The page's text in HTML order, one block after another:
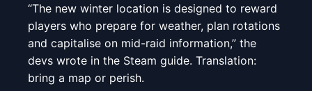
“The new winter location is designed to reward
players who prepare for weather, plan rotations
and capitalise on mid-raid information,” the
devs wrote in the Steam guide. Translation:
bring a map or perish.